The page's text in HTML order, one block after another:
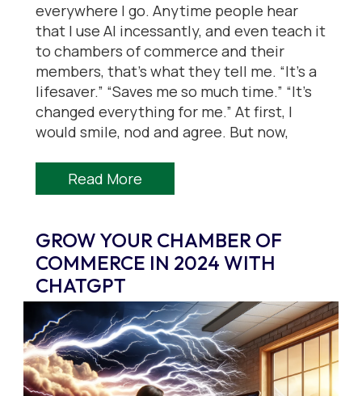
everywhere I go. Anytime people hear
that I use AI incessantly, and even teach it
to chambers of commerce and their
members, that’s what they tell me. “It’s a
lifesaver.” “Saves me so much time.” “It’s
changed everything for me.” At first, I
would smile, nod and agree. But now,
Read More
GROW YOUR CHAMBER OF
COMMERCE IN 2024 WITH
CHATGPT